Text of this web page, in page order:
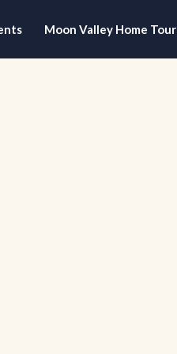
Moon Valley Home Tour